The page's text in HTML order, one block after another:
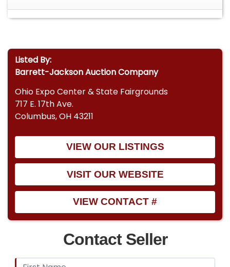
Listed By:
Barrett-Jackson Auction Company
Ohio Expo Center & State Fairgrounds
717 E. 17th Ave.
Columbus, OH 43211
VIEW OUR LISTINGS
VISIT OUR WEBSITE
VIEW CONTACT #
Contact Seller